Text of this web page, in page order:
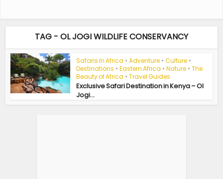
TAG - OL JOGI WILDLIFE CONSERVANCY
Safaris In Africa • Adventure • Culture •
Destinations • Eastern Africa • Nature • The
Beauty of Africa • Travel Guides
Exclusive Safari Destination in Kenya – Ol
Jogi...